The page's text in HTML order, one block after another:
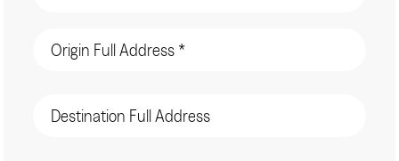
Address
(Required)
Address